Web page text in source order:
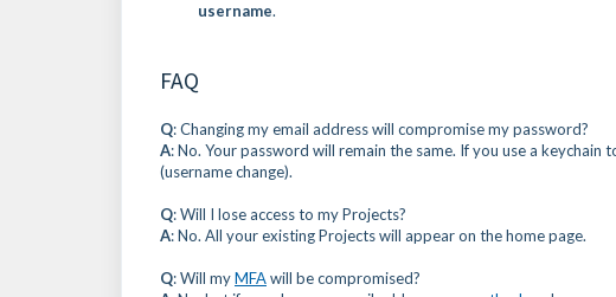
username.
FAQ
Q: Changing my email address will compromise my password?
A: No. Your password will remain the same. If you use a
(username change).
Q: Will I lose access to my Projects?
A: No. All your existing Projects will appear on the home page.
Q: Will myMFAwill be compromised?